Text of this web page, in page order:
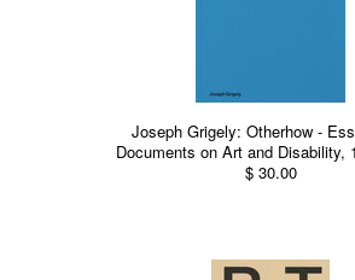
Joseph Grigely: Otherhow -
Documents on Art and Disability,
$ 30.00